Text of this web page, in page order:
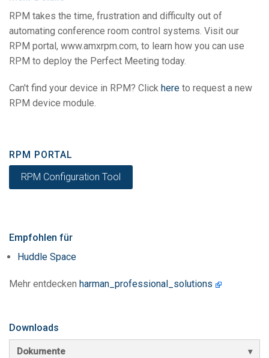
RPM takes the time, frustration and difficulty out of
automating conference room control systems. Visit our
RPM portal, www.amxrpm.com, to learn how you can use
RPM to deploy the Perfect Meeting today.
Can't find your device in RPM? Click here to request a new
RPM device module.
RPM PORTAL
RPM Configuration Tool
Empfohlen für
Huddle Space
Mehr entdecken harman_professional_solutions
Downloads
Dokumente